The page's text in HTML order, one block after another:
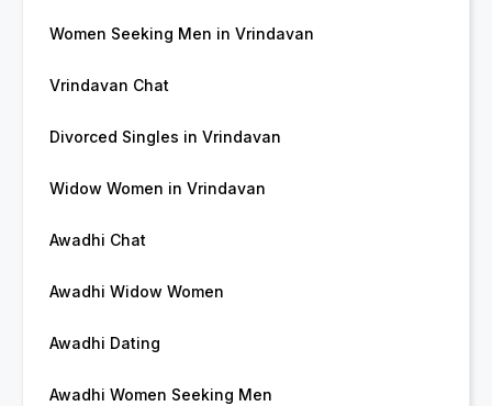
Women Seeking Men in Vrindavan
Vrindavan Chat
Divorced Singles in Vrindavan
Widow Women in Vrindavan
Awadhi Chat
Awadhi Widow Women
Awadhi Dating
Awadhi Women Seeking Men